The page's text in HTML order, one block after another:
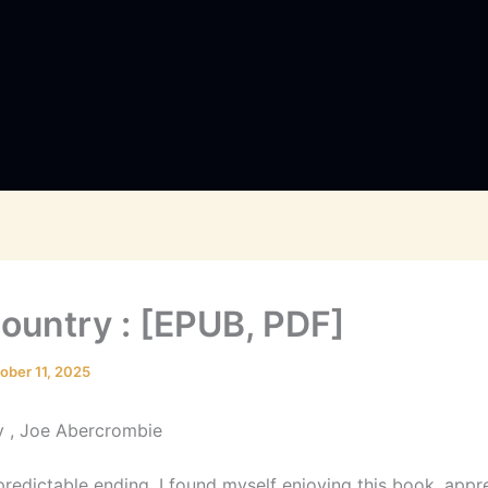
: [EPUB, PDF]
11, 2025
, Joe Abercrombie